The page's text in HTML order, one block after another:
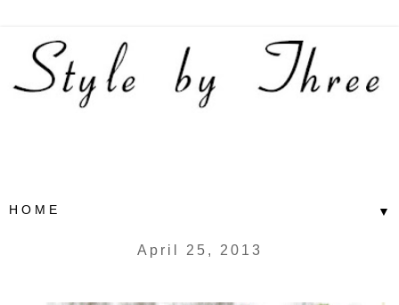
▼
April 25, 2013